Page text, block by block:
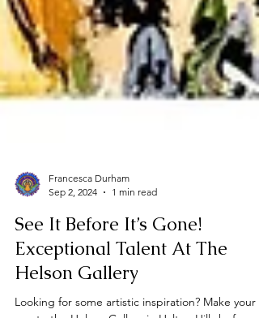
Sep 2, 2024
1 min read
See It Before It’s Gone!
Exceptional Talent At The
Helson Gallery